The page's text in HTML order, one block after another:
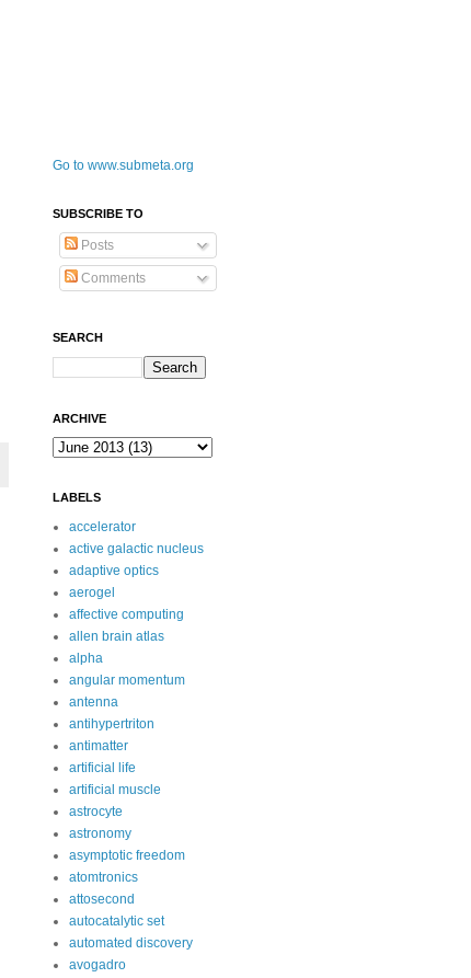
Go to www.submeta.org
SUBSCRIBE TO
Posts
Comments
SEARCH
ARCHIVE
LABELS
accelerator
active galactic nucleus
adaptive optics
aerogel
affective computing
allen brain atlas
alpha
angular momentum
antenna
antihypertriton
antimatter
artificial life
artificial muscle
astrocyte
astronomy
asymptotic freedom
atomtronics
attosecond
autocatalytic set
automated discovery
avogadro